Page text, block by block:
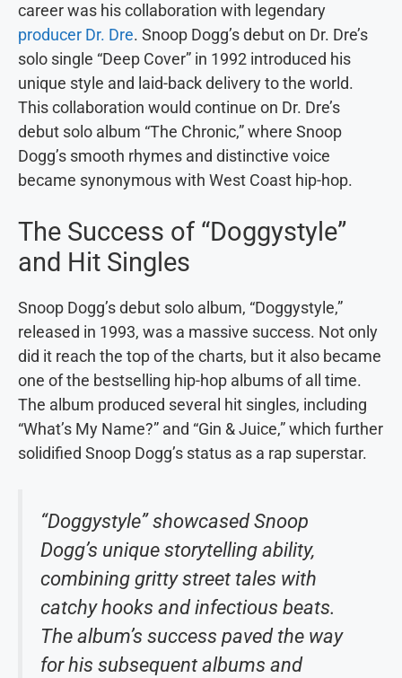
career was his collaboration with legendary
producer Dr. Dre. Snoop Dogg’s debut on Dr. Dre’s
solo single “Deep Cover” in 1992 introduced his
unique style and laid-back delivery to the world.
This collaboration would continue on Dr. Dre’s
debut solo album “The Chronic,” where Snoop
Dogg’s smooth rhymes and distinctive voice
became synonymous with West Coast hip-hop.
The Success of “Doggystyle”
and Hit Singles
Snoop Dogg’s debut solo album, “Doggystyle,”
released in 1993, was a massive success. Not only
did it reach the top of the charts, but it also became
one of the bestselling hip-hop albums of all time.
The album produced several hit singles, including
“What’s My Name?” and “Gin & Juice,” which further
solidified Snoop Dogg’s status as a rap superstar.
“Doggystyle” showcased Snoop
Dogg’s unique storytelling ability,
combining gritty street tales with
catchy hooks and infectious beats.
The album’s success paved the way
for his subsequent albums and